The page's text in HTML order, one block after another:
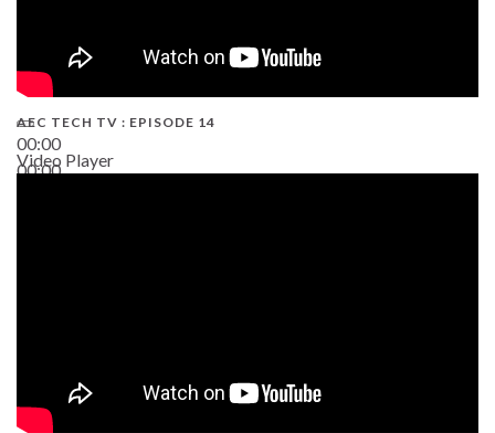
00:00
00:00
AEC TECH TV : EPISODE 14
Video Player